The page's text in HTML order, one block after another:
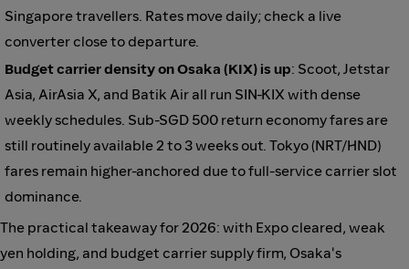
Singapore travellers. Rates move daily; check a live
converter close to departure.
Budget carrier density on Osaka (KIX) is up: Scoot, Jetstar
Asia, AirAsia X, and Batik Air all run SIN-KIX with dense
weekly schedules. Sub-SGD 500 return economy fares are
still routinely available 2 to 3 weeks out. Tokyo (NRT/HND)
fares remain higher-anchored due to full-service carrier slot
dominance.
The practical takeaway for 2026: with Expo cleared, weak
yen holding, and budget carrier supply firm, Osaka's